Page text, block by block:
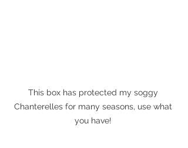
This box has protected my soggy
Chanterelles for many seasons, use what
you have!